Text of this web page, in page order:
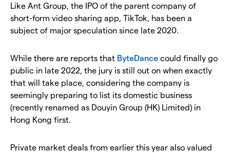
Like Ant Group, the IPO of the parent company of
short-form video sharing app, TikTok, has been a
subject of major speculation since late 2020.
While there are reports that ByteDance could finally go
public in late 2022, the jury is still out on when exactly
that will take place, considering the company is
seemingly preparing to list its domestic business
(recently renamed as Douyin Group (HK) Limited) in
Hong Kong first.
Private market deals from earlier this year also valued